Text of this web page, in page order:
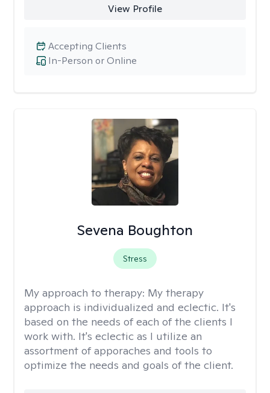
View Profile
In-Person or Online
Accepting Clients
Sevena Boughton
Stress
My approach to therapy: My therapy
approach is individualized and eclectic. It's
based on the needs of each of the clients I
work with. It's eclectic as I utilize an
assortment of apporaches and tools to
optimize the needs and goals of the client.